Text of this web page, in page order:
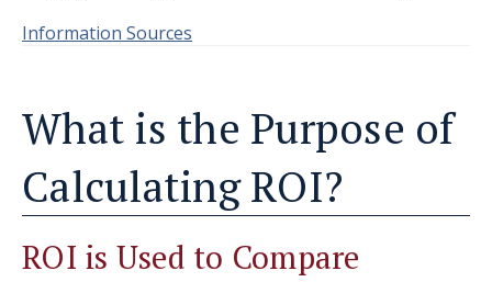
Information Sources
What is the Purpose of
Calculating ROI?
ROI is Used to Compare